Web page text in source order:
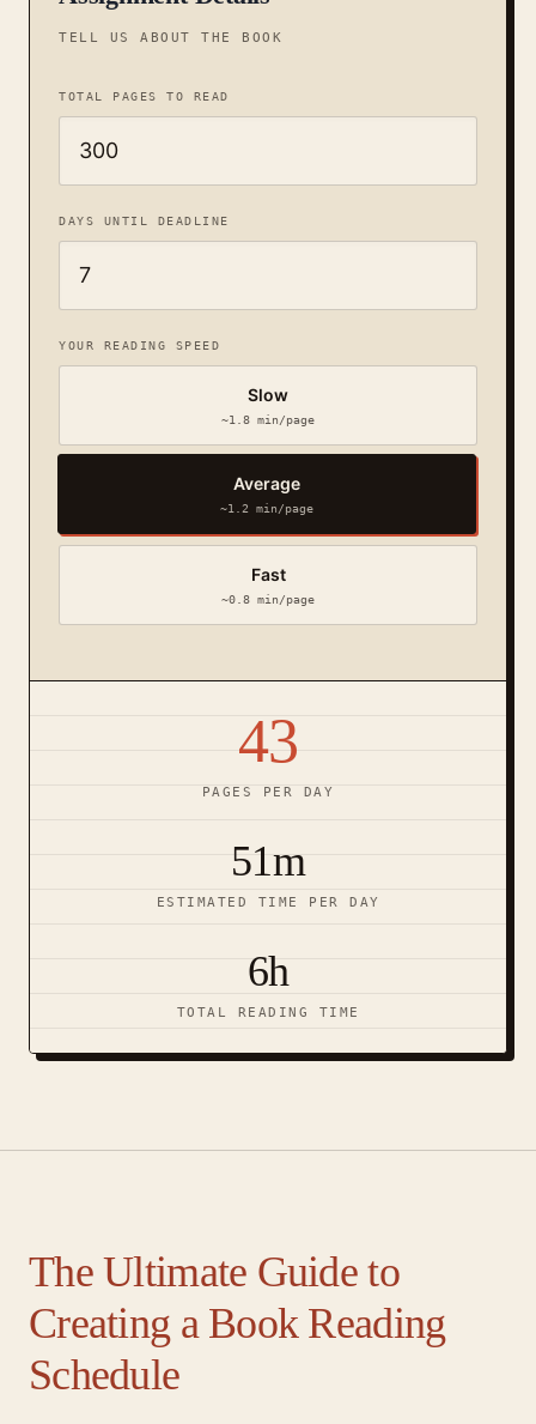
TELL US ABOUT THE BOOK
TOTAL PAGES TO READ
DAYS UNTIL DEADLINE
YOUR READING SPEED
Slow
~1.8 min/page
Average
~1.2 min/page
Fast
~0.8 min/page
43
PAGES PER DAY
51m
ESTIMATED TIME PER DAY
6h
TOTAL READING TIME
The Ultimate Guide to
Creating a Book Reading
Schedule